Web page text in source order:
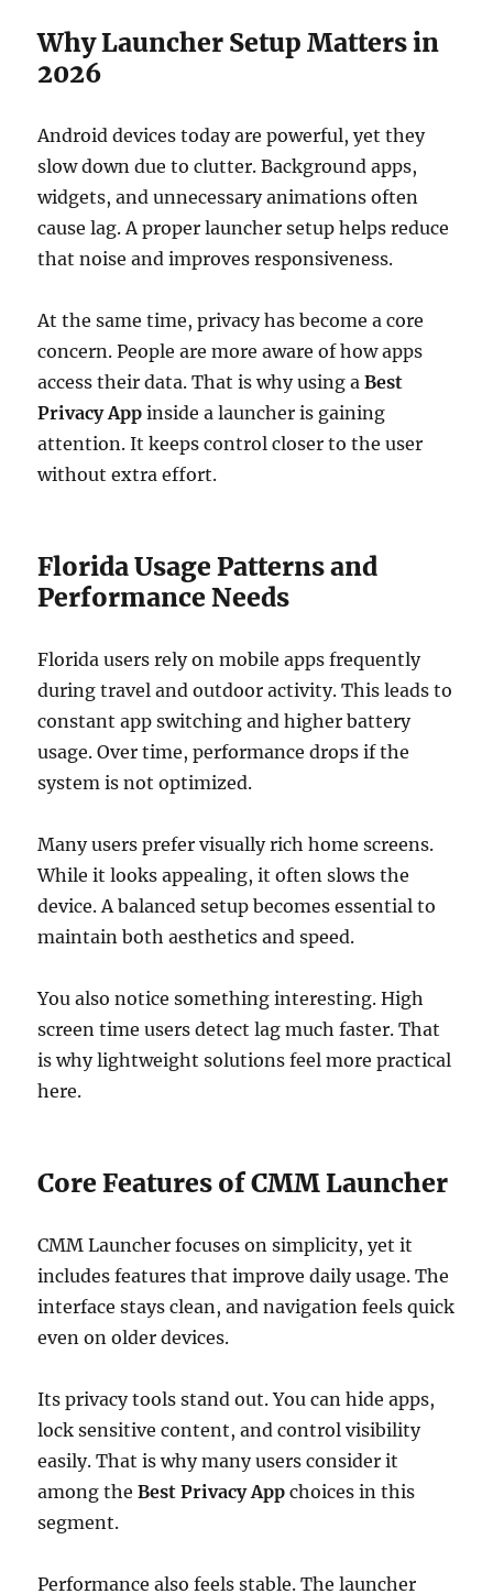
Why Launcher Setup Matters in
2026
Android devices today are powerful, yet they
slow down due to clutter. Background apps,
widgets, and unnecessary animations often
cause lag. A proper launcher setup helps reduce
that noise and improves responsiveness.
At the same time, privacy has become a core
concern. People are more aware of how apps
access their data. That is why using aBest
Privacy App inside a launcher is gaining
attention. It keeps control closer to the user
without extra effort.
Florida Usage Patterns and
Performance Needs
Florida users rely on mobile apps frequently
during travel and outdoor activity. This leads to
constant app switching and higher battery
usage. Over time, performance drops if the
system is not optimized.
Many users prefer visually rich home screens.
While it looks appealing, it often slows the
device. A balanced setup becomes essential to
maintain both aesthetics and speed.
You also notice something interesting. High
screen time users detect lag much faster. That
is why lightweight solutions feel more practical
here.
Core Features of CMM Launcher
CMM Launcher focuses on simplicity, yet it
includes features that improve daily usage. The
interface stays clean, and navigation feels quick
even on older devices.
Its privacy tools stand out. You can hide apps,
lock sensitive content, and control visibility
easily. That is why many users consider it
among theBest Privacy App choices in this
segment.
Performance also feels stable. The launcher